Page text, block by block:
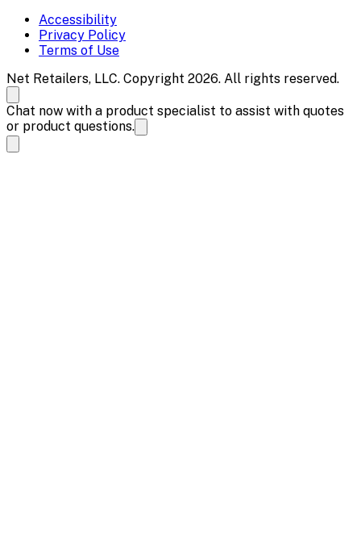
Accessibility
Privacy Policy
Terms of Use
Net Retailers, LLC. Copyright 2026. All rights reserved.
Chat now with a product specialist to assist with quotes
or product questions.